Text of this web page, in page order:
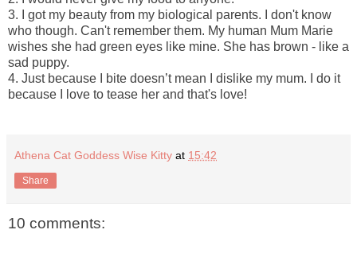
3. I got my beauty from my biological parents. I don't know
who though. Can't remember them. My human Mum Marie
wishes she had green eyes like mine. She has brown - like a
sad puppy.
4. Just because I bite doesn’t mean I dislike my mum. I do it
because I love to tease her and that's love!
Athena Cat Goddess Wise Kitty at 15:42
Share
10 comments: